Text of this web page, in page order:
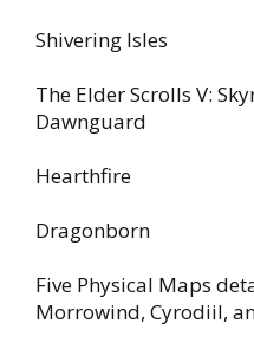
Shivering Isles
The Elder Scrolls V:
Dawnguard
Hearthfire
Dragonborn
Five Physical Maps
Morrowind, Cyrodiil,